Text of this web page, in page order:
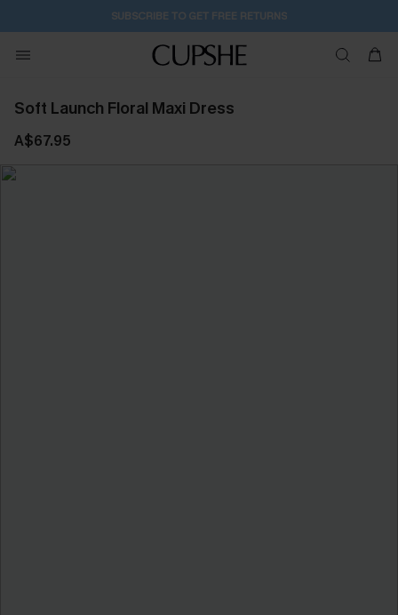
SUBSCRIBE TO GET FREE RETURNS
Soft Launch Floral Maxi Dress
A$67.95